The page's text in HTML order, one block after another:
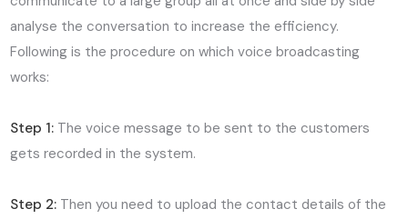
analyse the conversation to increase the efficiency.
Following is the procedure on which voice broadcasting
works:
Step 1: The voice message to be sent to the customers
gets recorded in the system.
Step 2: Then you need to upload the contact details of the